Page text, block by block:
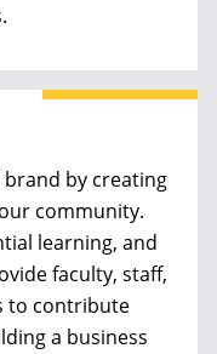
by creating
community.
learning, and
faculty, staff,
to contribute
a business